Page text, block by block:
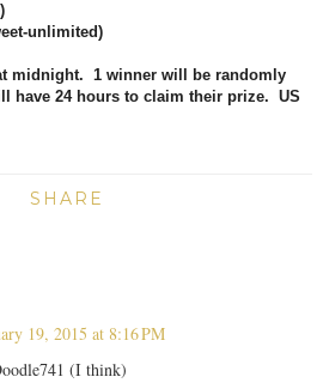
unlimited)
midnight. 1 winner will be randomly
have 24 hours to claim their prize. US
SHARE
19, 2015 at 8:16 PM
(I think)